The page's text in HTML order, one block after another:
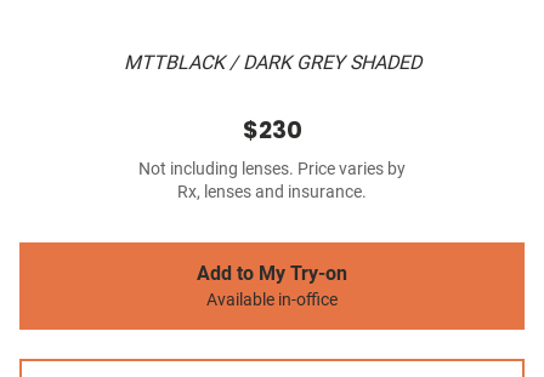
MTTBLACK / DARK GREY SHADED
$230
Not including lenses. Price varies by
Rx, lenses and insurance.
Add to My Try-on
Available in-office